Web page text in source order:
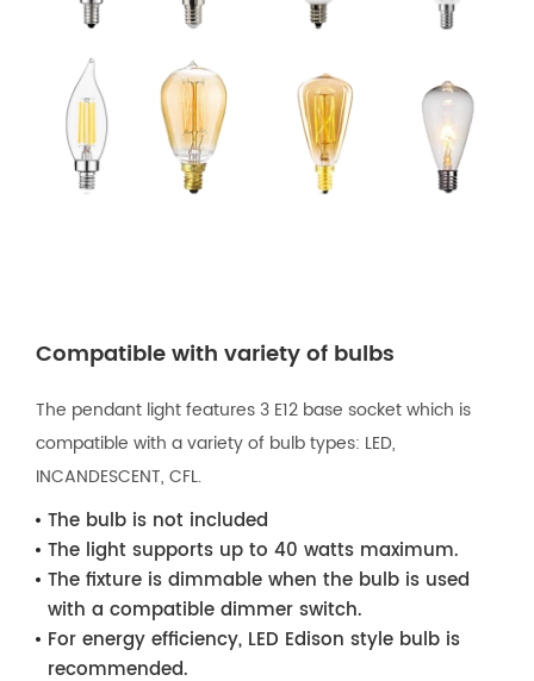
Compatible with variety of bulbs
The pendant light features 3 E12 base socket which is
compatible with a variety of bulb types: LED,
INCANDESCENT, CFL.
The bulb is not included
The light supports up to 40 watts maximum.
The fixture is dimmable when the bulb is used
with a compatible dimmer switch.
For energy efficiency, LED Edison style bulb is
recommended.